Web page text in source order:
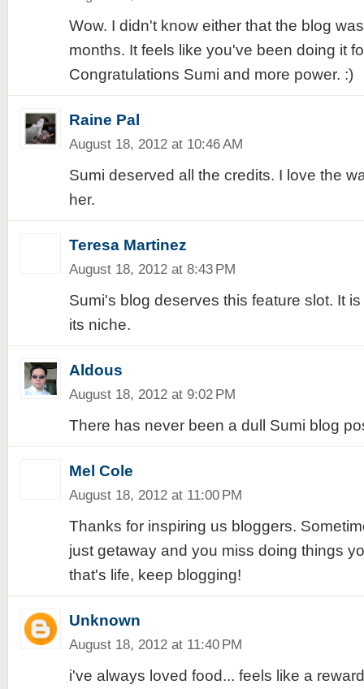
Wow. I didn't know either that the blog
months. It feels like you've been doing it
Congratulations Sumi and more power. :)
Raine Pal
August 18, 2012 at 10:46 AM
Sumi deserved all the credits. I love the
her.
Teresa Martinez
August 18, 2012 at 8:43 PM
Sumi's blog deserves this feature slot. It
its niche.
Aldous
August 18, 2012 at 9:02 PM
There has never been a dull Sumi blog
Mel Cole
August 18, 2012 at 11:00 PM
Thanks for inspiring us bloggers.
just getaway and you miss doing things
that's life, keep blogging!
Unknown
August 18, 2012 at 11:40 PM
i've always loved food... feels like a